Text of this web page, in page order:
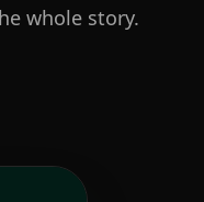
whole story.